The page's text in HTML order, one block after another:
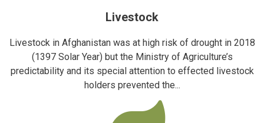
Livestock
Livestock in Afghanistan was at high risk of drought in 2018
(1397 Solar Year) but the Ministry of Agriculture’s
predictability and its special attention to effected livestock
holders prevented the...